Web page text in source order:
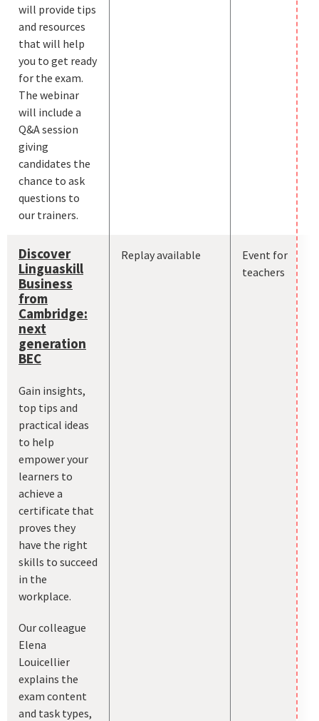
will provide tips
and resources
that will help
you to get ready
for the exam.
The webinar
will include a
Q&A session
giving
candidates the
chance to ask
questions to
our trainers.
Discover
Linguaskill
Business
from
Cambridge:
next
generation
BEC
Gain insights,
top tips and
practical ideas
to help
empower your
learners to
achieve a
certificate that
proves they
have the right
skills to succeed
in the
workplace.
Our colleague
Elena
Louicellier
explains the
exam content
and task types,
Replay available
Event for
teachers